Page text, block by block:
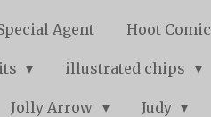
Agent Hoot Comic
illustrated chips
Jolly Arrow Judy